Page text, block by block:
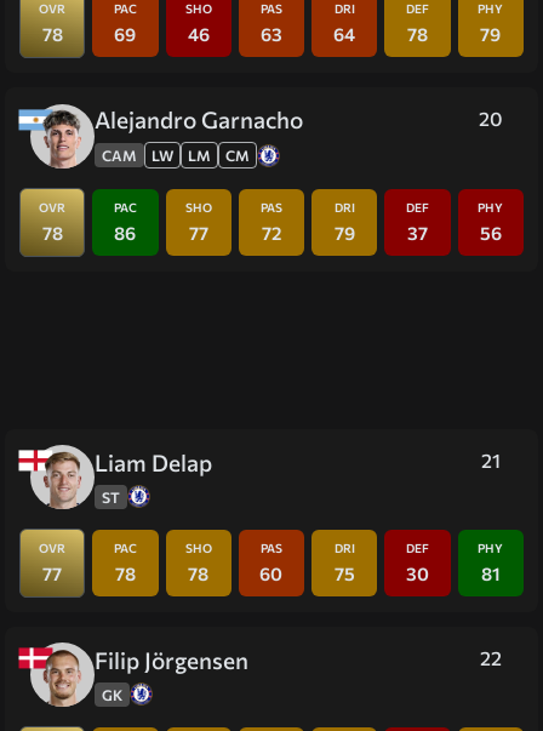
OVR
78
PAC
69
SHO
46
PAS
63
DRI
64
DEF
78
PHY
79
20
Alejandro Garnacho
CAM LW LM CM
OVR
78
PAC
86
SHO
77
PAS
72
DRI
79
DEF
37
PHY
56
21
Liam Delap
ST
OVR
77
PAC
78
SHO
78
PAS
60
DRI
75
DEF
30
PHY
81
22
Filip Jörgensen
GK